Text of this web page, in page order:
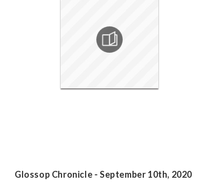
Glossop Chronicle - September 10th, 2020